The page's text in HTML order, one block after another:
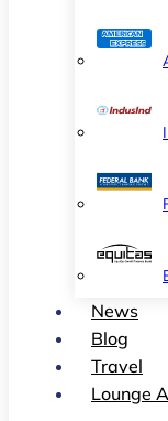
News
Blog
Travel
Lounge